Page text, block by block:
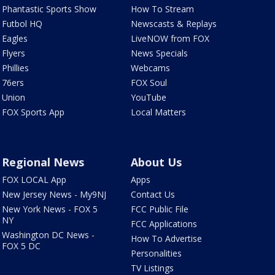
Phantastic Sports Show
Futbol HQ
Eagles
Flyers
Phillies
76ers
Union
FOX Sports App
How To Stream
Newscasts & Replays
LiveNOW from FOX
News Specials
Webcams
FOX Soul
YouTube
Local Matters
Regional News
FOX LOCAL App
New Jersey News - My9NJ
New York News - FOX 5
NY
Washington DC News -
FOX 5 DC
About Us
Apps
Contact Us
FCC Public File
FCC Applications
How To Advertise
Personalities
TV Listings